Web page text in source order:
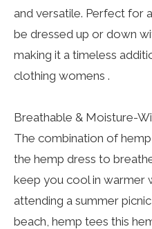
and versatile. Perfect for
be dressed up or down
making it a timeless
clothing womens .
Breathable & Moisture-
The combination of
the hemp dress to
keep you cool in warmer
attending a summer
beach, hemp tees this